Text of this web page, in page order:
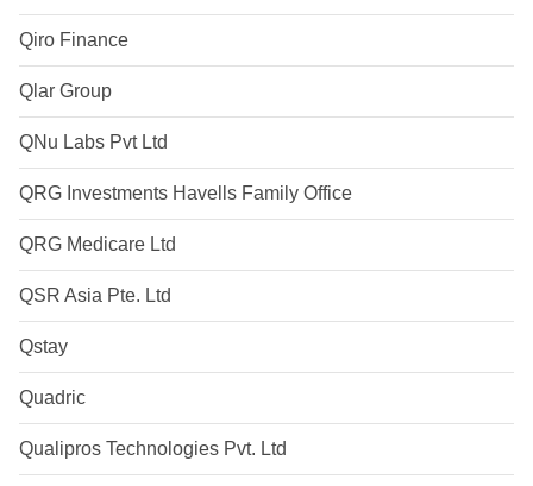
Qiro Finance
Qlar Group
QNu Labs Pvt Ltd
QRG Investments Havells Family Office
QRG Medicare Ltd
QSR Asia Pte. Ltd
Qstay
Quadric
Qualipros Technologies Pvt. Ltd